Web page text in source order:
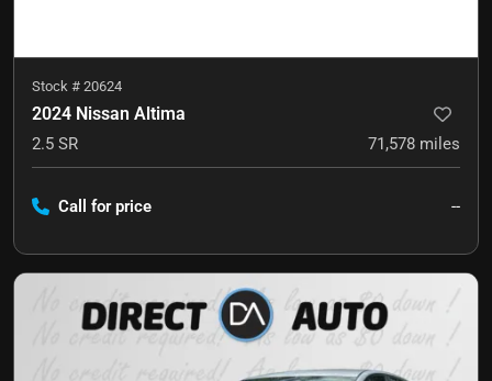
Stock # 20624
2024 Nissan Altima
2.5 SR 71,578 miles
Call for price --